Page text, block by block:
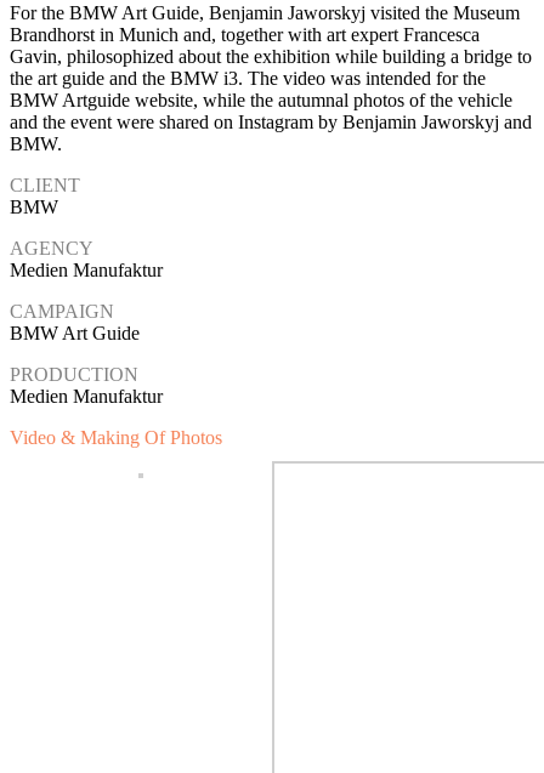
For the BMW Art Guide, Benjamin Jaworskyj visited the Museum
Brandhorst in Munich and, together with art expert Francesca
Gavin, philosophized about the exhibition while building a bridge to
the art guide and the BMW i3. The video was intended for the
BMW Artguide website, while the autumnal photos of the vehicle
and the event were shared on Instagram by Benjamin Jaworskyj and
BMW.
CLIENT
BMW
AGENCY
Medien Manufaktur
CAMPAIGN
BMW Art Guide
PRODUCTION
Medien Manufaktur
Video & Making Of Photos